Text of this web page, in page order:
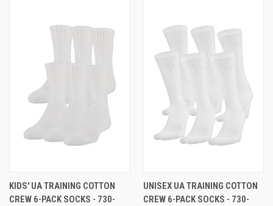
KIDS' UA TRAINING COTTON
CREW 6-PACK SOCKS - 730-
UNISEX UA TRAINING COTTON
CREW 6-PACK SOCKS - 730-